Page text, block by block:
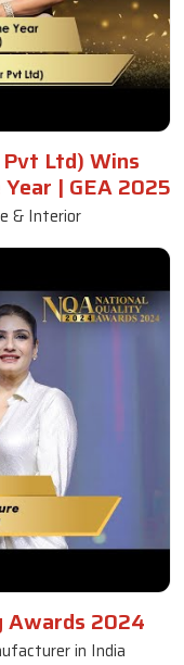
Pvt Ltd) Wins
| GEA 2025
& Interior
Awards 2024
in India